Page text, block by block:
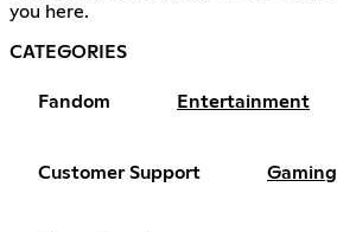
you here.
CATEGORIES
Fandom Entertainment
Customer Support Gaming